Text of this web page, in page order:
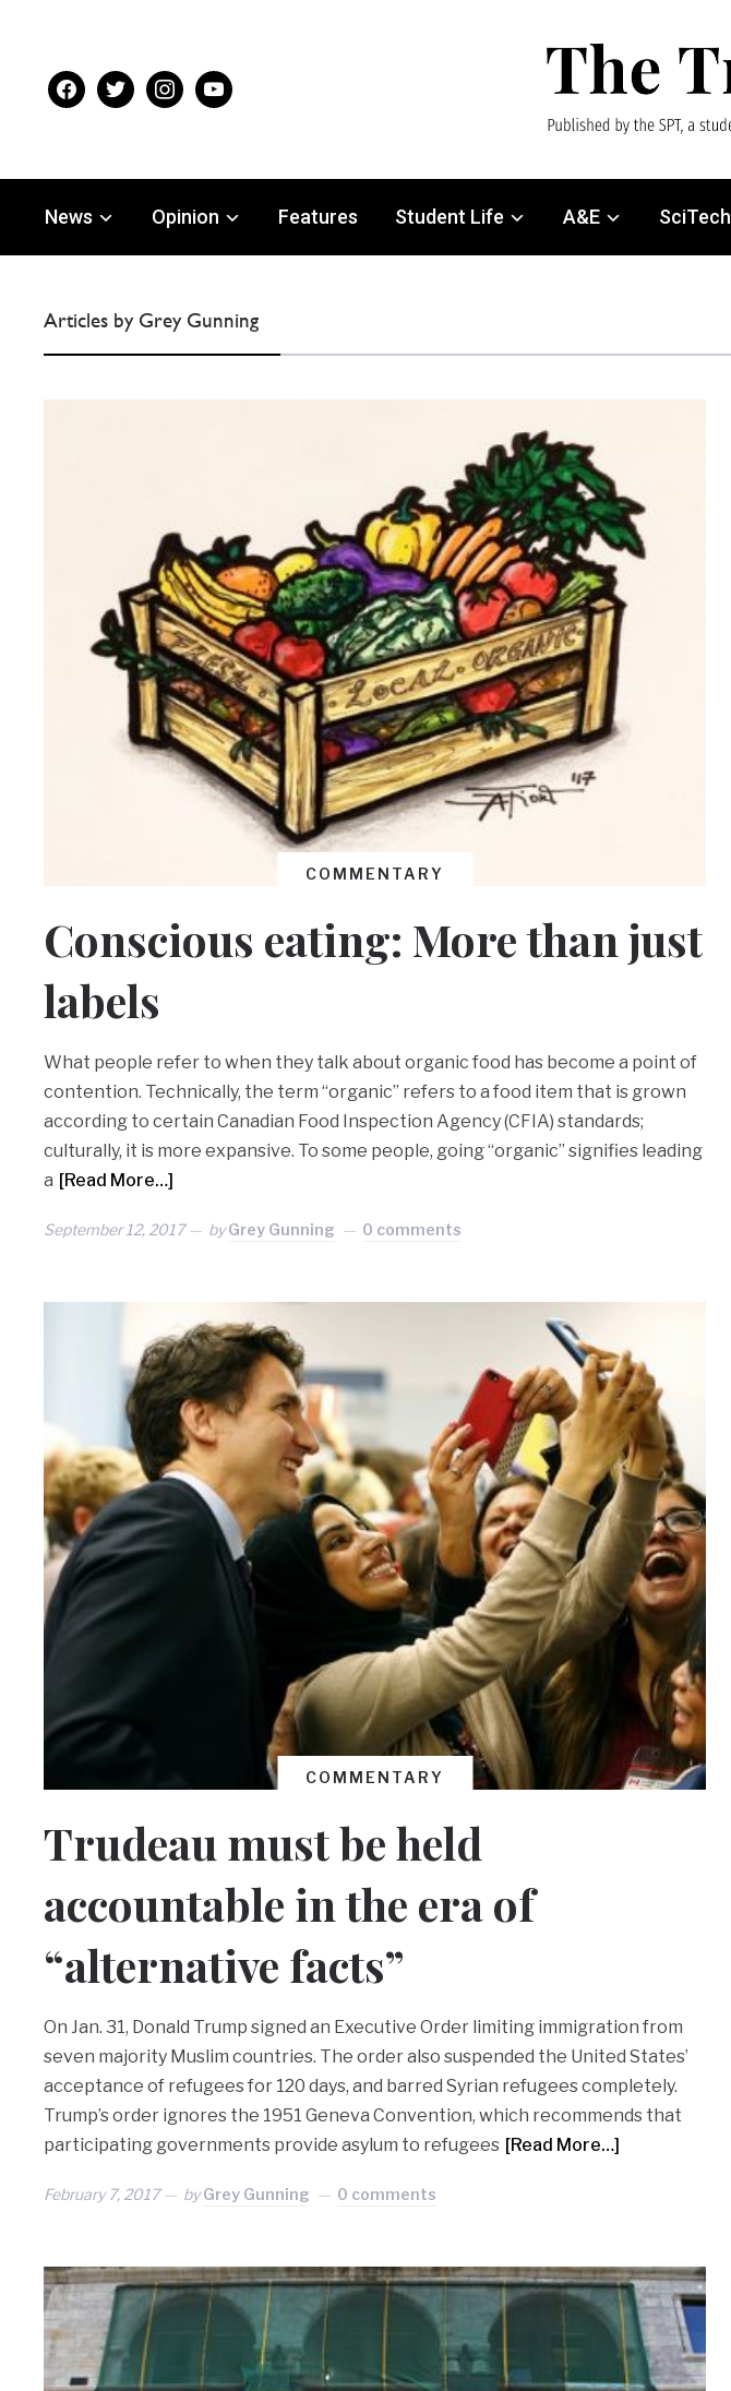
facebooktwitterinstagram
youtube
News Opinion Features Student Life A&E SciTech
Articles by Grey Gunning
COMMENTARY
Conscious eating: More than just
labels
What people refer to when they talk about organic food has become a point of
contention. Technically, the term “organic” refers to a food item that is grown
according to certain Canadian Food Inspection Agency (CFIA) standards;
culturally, it is more expansive. To some people, going “organic” signifies leading
a [Read More…]
September 12, 2017 byGrey Gunning 0 comments
COMMENTARY
Trudeau must be held
accountable in the era of
“alternative facts”
On Jan. 31, Donald Trump signed an Executive Order limiting immigration from
seven majority Muslim countries. The order also suspended the United States’
acceptance of refugees for 120 days, and barred Syrian refugees completely.
Trump’s order ignores the 1951 Geneva Convention, which recommends that
participating governments provide asylum to refugees [Read More…]
February 7, 2017 byGrey Gunning 0 comments